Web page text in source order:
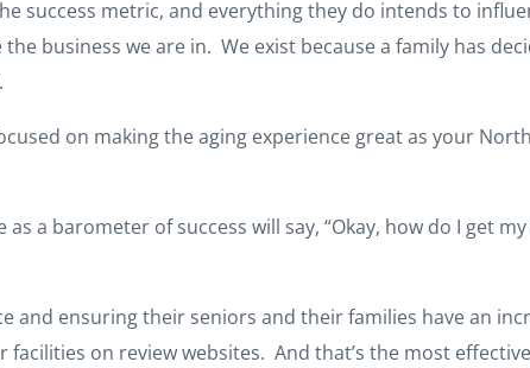
metric, and everything they do intends to
business we are in. We exist because a family has
on making the aging experience great as your North
a barometer of success will say, “Okay, how do I get
and ensuring their seniors and their families have an
on review websites. And that’s the most